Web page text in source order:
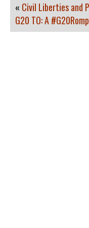
« Civil Liberties and
G20 TO: A